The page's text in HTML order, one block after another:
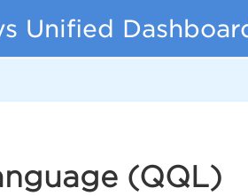
Unified
(QQL)